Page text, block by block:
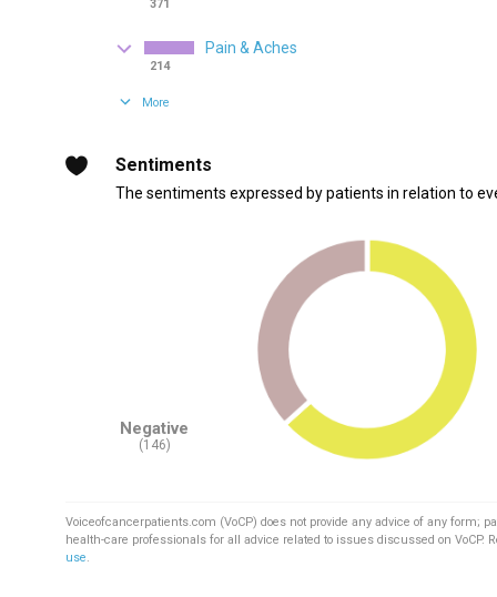
371
Pain & Aches
214
More
Sentiments
The sentiments expressed by patients in relation to
Negative
(146)
Voiceofcancerpatients.com (VoCP) does not provide any advice of any form;
health-care professionals for all advice related to issues discussed on VoCP.
use.